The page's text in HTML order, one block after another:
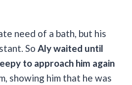
need of a bath, but his
So Aly waited until
to approach him again
showing him that he was